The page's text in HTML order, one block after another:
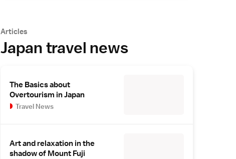
Articles
Japan travel news
The Basics about
Overtourism in Japan
Travel News
Art and relaxation in the
shadow of Mount Fuji